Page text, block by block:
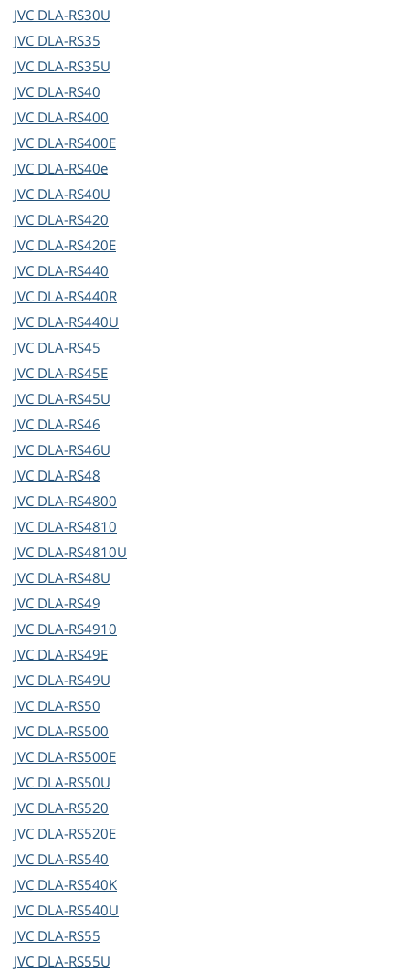
JVC DLA-RS30U
JVC DLA-RS35
JVC DLA-RS35U
JVC DLA-RS40
JVC DLA-RS400
JVC DLA-RS400E
JVC DLA-RS40e
JVC DLA-RS40U
JVC DLA-RS420
JVC DLA-RS420E
JVC DLA-RS440
JVC DLA-RS440R
JVC DLA-RS440U
JVC DLA-RS45
JVC DLA-RS45E
JVC DLA-RS45U
JVC DLA-RS46
JVC DLA-RS46U
JVC DLA-RS48
JVC DLA-RS4800
JVC DLA-RS4810
JVC DLA-RS4810U
JVC DLA-RS48U
JVC DLA-RS49
JVC DLA-RS4910
JVC DLA-RS49E
JVC DLA-RS49U
JVC DLA-RS50
JVC DLA-RS500
JVC DLA-RS500E
JVC DLA-RS50U
JVC DLA-RS520
JVC DLA-RS520E
JVC DLA-RS540
JVC DLA-RS540K
JVC DLA-RS540U
JVC DLA-RS55
JVC DLA-RS55U